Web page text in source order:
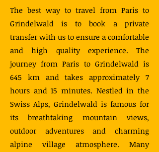
The best way to travel from Paris to
Grindelwald is to book a private
transfer with us to ensure a comfortable
and high quality experience. The
journey from Paris to Grindelwald is
645 km and takes approximately 7
hours and 15 minutes. Nestled in the
Swiss Alps, Grindelwald is famous for
its breathtaking mountain views,
outdoor adventures and charming
alpine village atmosphere. Many